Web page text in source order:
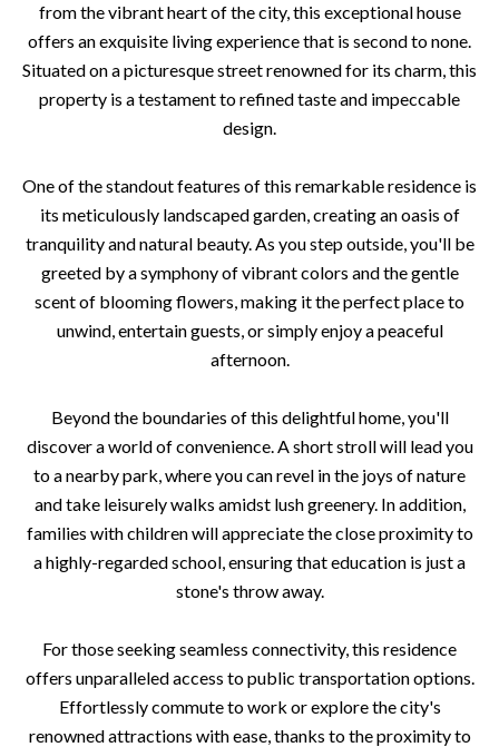
from the vibrant heart of the city, this exceptional house
offers an exquisite living experience that is second to none.
Situated on a picturesque street renowned for its charm, this
property is a testament to refined taste and impeccable
design.
One of the standout features of this remarkable residence is
its meticulously landscaped garden, creating an oasis of
tranquility and natural beauty. As you step outside, you'll be
greeted by a symphony of vibrant colors and the gentle
scent of blooming flowers, making it the perfect place to
unwind, entertain guests, or simply enjoy a peaceful
afternoon.
Beyond the boundaries of this delightful home, you'll
discover a world of convenience. A short stroll will lead you
to a nearby park, where you can revel in the joys of nature
and take leisurely walks amidst lush greenery. In addition,
families with children will appreciate the close proximity to
a highly-regarded school, ensuring that education is just a
stone's throw away.
For those seeking seamless connectivity, this residence
offers unparalleled access to public transportation options.
Effortlessly commute to work or explore the city's
renowned attractions with ease, thanks to the proximity to